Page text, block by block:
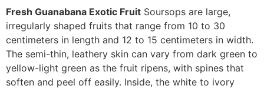
Fresh Guanabana Exotic Fruit Soursops are large,
irregularly shaped fruits that range from 10 to 30
centimeters in length and 12 to 15 centimeters in width.
The semi-thin, leathery skin can vary from dark green to
yellow-light green as the fruit ripens, with spines that
soften and peel off easily. Inside, the white to ivory